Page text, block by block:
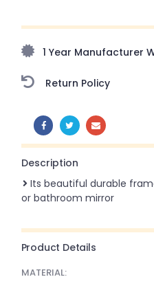
amazing prices!
1 Year Manufacturer
Return Policy
SHARE:
Description
Its beautiful durable
or bathroom mirror
Product Details
MATERIAL: